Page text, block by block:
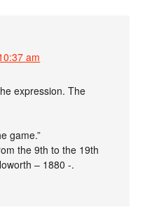
am
expression. The
game.”
the 9th to the 19th
– 1880 -.